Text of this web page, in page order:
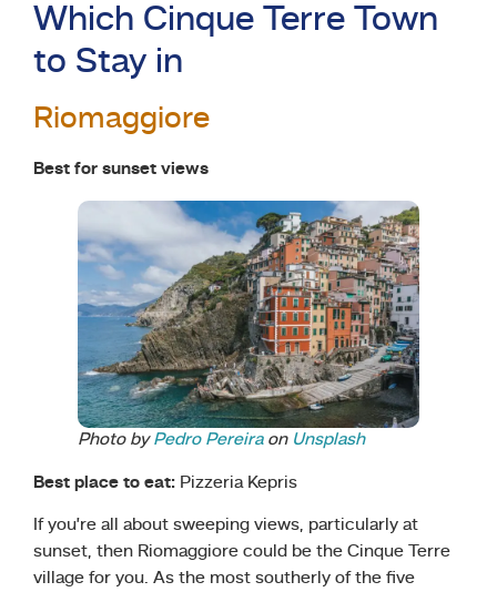
Which Cinque Terre Town
to Stay in
Riomaggiore
Best for sunset views
Photo byPedro Pereiraon Unsplash
Best place to eat: Pizzeria Kepris
If you’re all about sweeping views, particularly at
sunset, then Riomaggiore could be the Cinque Terre
village for you. As the most southerly of the five